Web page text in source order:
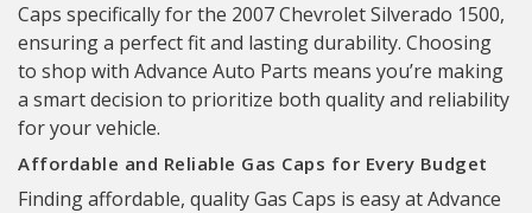
Caps specifically for the 2007 Chevrolet Silverado 1500,
ensuring a perfect fit and lasting durability. Choosing
to shop with Advance Auto Parts means you’re making
a smart decision to prioritize both quality and reliability
for your vehicle.
Affordable and Reliable Gas Caps for Every Budget
Finding affordable, quality Gas Caps is easy at Advance